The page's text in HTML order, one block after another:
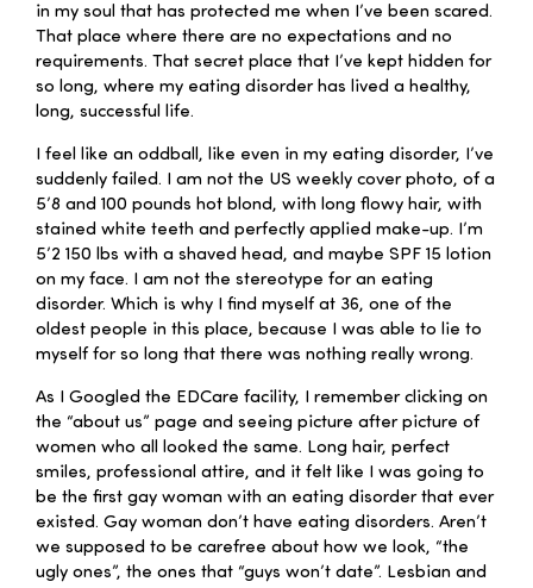
in my soul that has protected me when I’ve been scared.
That place where there are no expectations and no
requirements. That secret place that I’ve kept hidden for
so long, where my eating disorder has lived a healthy,
long, successful life.
I feel like an oddball, like even in my eating disorder, I’ve
suddenly failed. I am not the US weekly cover photo, of a
5’8 and 100 pounds hot blond, with long flowy hair, with
stained white teeth and perfectly applied make-up. I’m
5’2 150 lbs with a shaved head, and maybe SPF 15 lotion
on my face. I am not the stereotype for an eating
disorder. Which is why I find myself at 36, one of the
oldest people in this place, because I was able to lie to
myself for so long that there was nothing really wrong.
As I Googled the EDCare facility, I remember clicking on
the “about us” page and seeing picture after picture of
women who all looked the same. Long hair, perfect
smiles, professional attire, and it felt like I was going to
be the first gay woman with an eating disorder that ever
existed. Gay woman don’t have eating disorders. Aren’t
we supposed to be carefree about how we look, “the
ugly ones”, the ones that “guys won’t date”. Lesbian and